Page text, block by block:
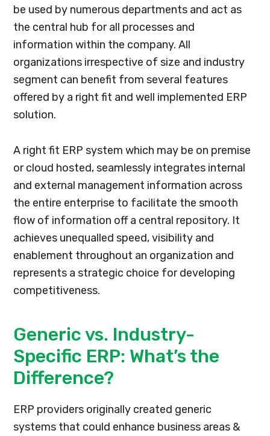
be used by numerous departments and act as
the central hub for all processes and
information within the company. All
organizations irrespective of size and industry
segment can benefit from several features
offered by a right fit and well implemented ERP
solution.
A right fit ERP system which may be on premise
or cloud hosted, seamlessly integrates internal
and external management information across
the entire enterprise to facilitate the smooth
flow of information off a central repository. It
achieves unequalled speed, visibility and
enablement throughout an organization and
represents a strategic choice for developing
competitiveness.
Generic vs. Industry-
Specific ERP: What’s the
Difference?
ERP providers originally created generic
systems that could enhance business areas &